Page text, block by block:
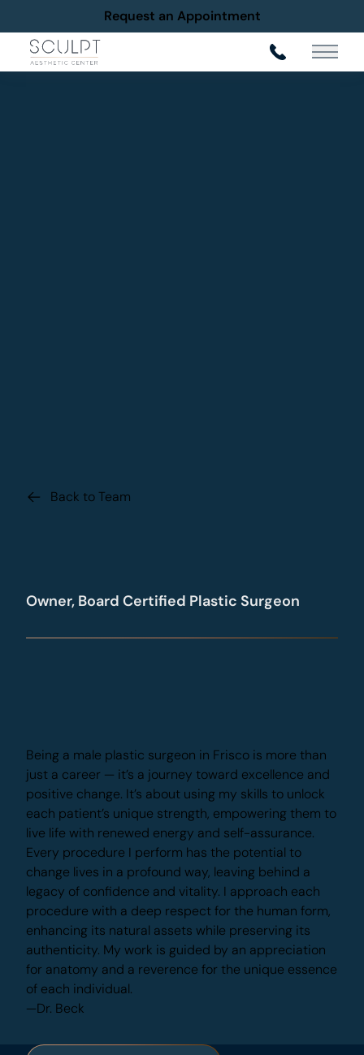
Request an Appointment
Main
than just a career — it’s a journey toward
excellence and positive change. It’s about using
my skills to unlock each patient’s unique strength,
empowering them to live life with renewed energy
and self-assurance.
Every procedure I perform has the potential to
change lives in a profound way, leaving behind a
legacy of confidence and vitality. I approach each
procedure with a deep respect for the human
form, enhancing its natural assets while preserving
its authenticity. My work is guided by an
appreciation for anatomy and a reverence for the
unique essence of each individual.
—Dr. Beck